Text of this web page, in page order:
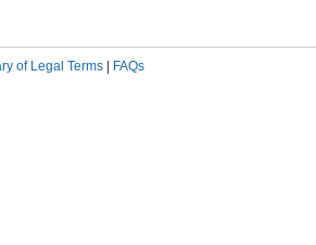
of Legal Terms | FAQs